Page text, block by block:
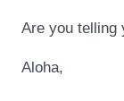
Are you telling
Aloha,